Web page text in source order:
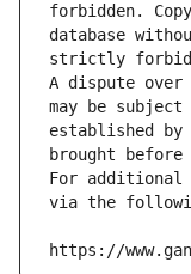
forbidden.
database
strictly
A dispute over
may be
established
brought
For additional
via the
https://